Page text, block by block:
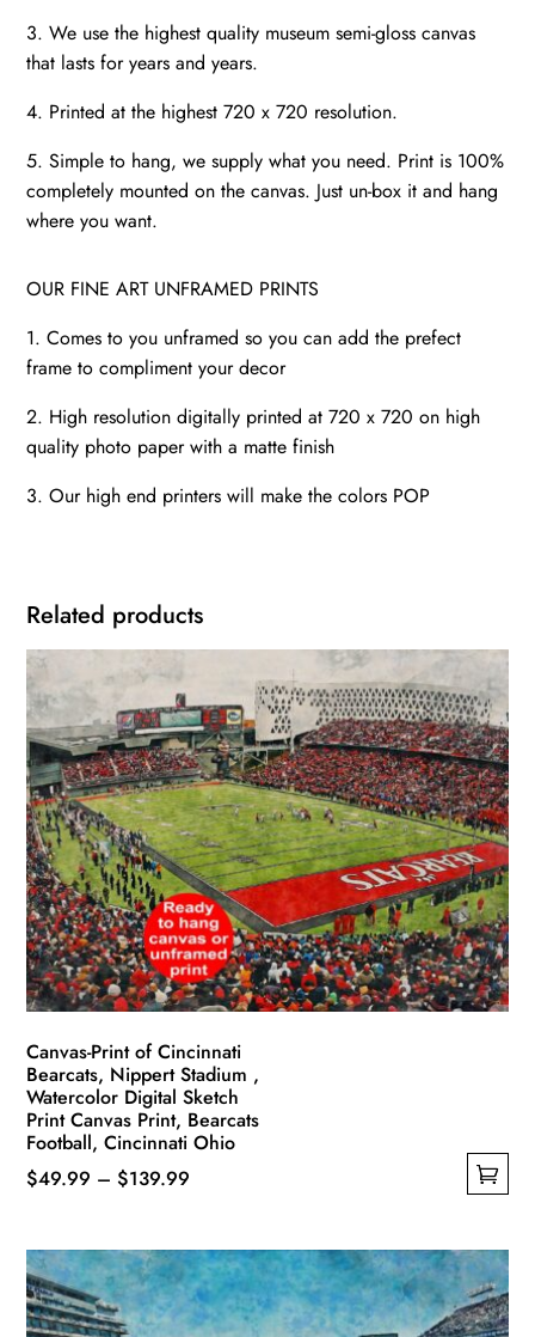
3. We use the highest quality museum semi-gloss canvas
that lasts for years and years.
4. Printed at the highest 720 x 720 resolution.
5. Simple to hang, we supply what you need. Print is 100%
completely mounted on the canvas. Just un-box it and hang
where you want.
OUR FINE ART UNFRAMED PRINTS
1. Comes to you unframed so you can add the prefect
frame to compliment your decor
2. High resolution digitally printed at 720 x 720 on high
quality photo paper with a matte finish
3. Our high end printers will make the colors POP
Related products
Canvas-Print of Cincinnati
Bearcats, Nippert Stadium ,
Watercolor Digital Sketch
Print Canvas Print, Bearcats
Football, Cincinnati Ohio
$49.99 – $139.99
through
$139.99
has
multiple